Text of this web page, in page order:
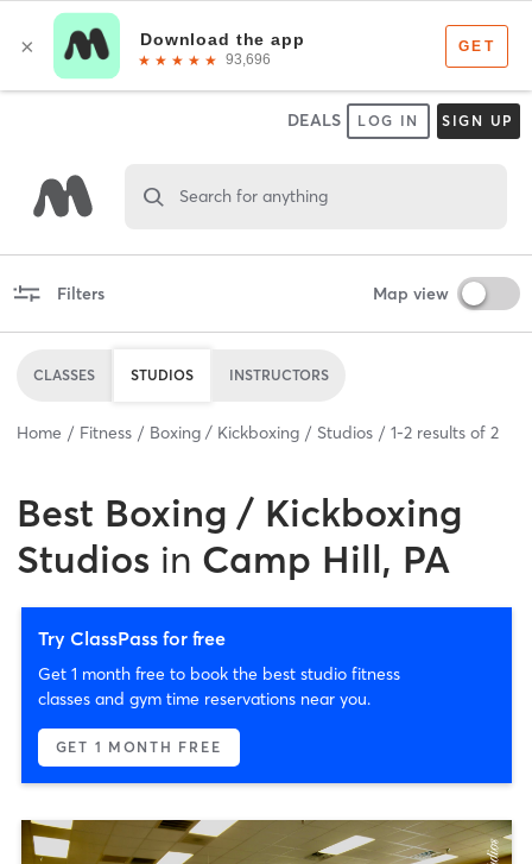
DEALS LOG IN SIGN UP
Search for anything
Filters Map view
CLASSES STUDIOS INSTRUCTORS
Home Fitness Boxing / Kickboxing Studios 1-2 results of 2
Best Boxing / Kickboxing
Studios in Camp Hill, PA
Try ClassPass for free
Get 1 month free to book the best studio fitness
classes and gym time reservations near you.
GET 1 MONTH FREE